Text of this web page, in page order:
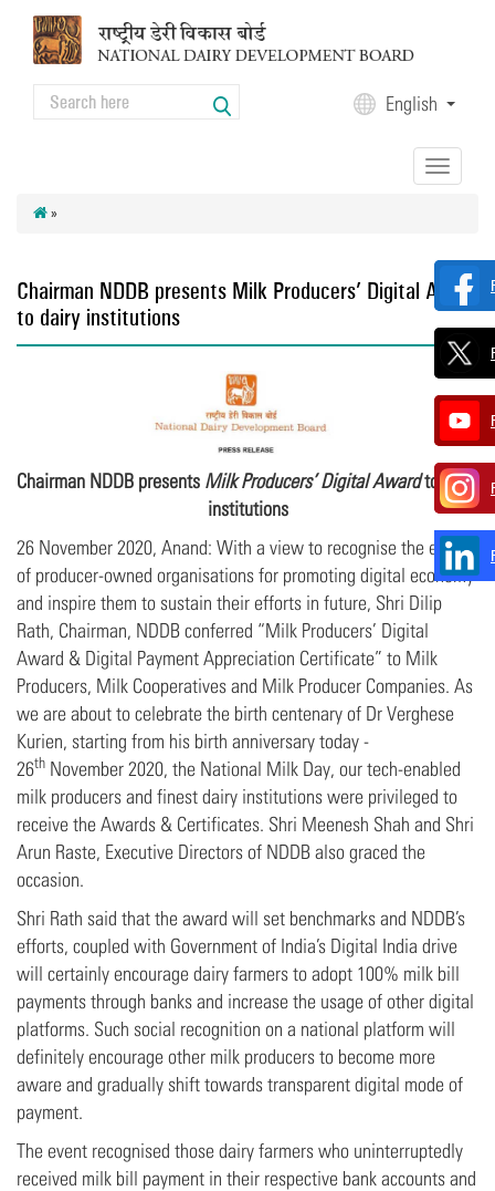
Search English
Toggle
navigation
»
Chairman NDDB presents Milk Producers’ Digital Award
to dairy institutions
Chairman NDDB presents Milk Producers’ Digital Awardto dairy
institutions
26 November 2020, Anand: With a view to recognise the efforts
of producer-owned organisations for promoting digital economy
and inspire them to sustain their efforts in future, Shri Dilip
Rath, Chairman, NDDB conferred “Milk Producers’ Digital
Award & Digital Payment Appreciation Certificate” to Milk
Producers, Milk Cooperatives and Milk Producer Companies. As
we are about to celebrate the birth centenary of Dr Verghese
Kurien, starting from his birth anniversary today -
26th November 2020, the National Milk Day, our tech-enabled
milk producers and finest dairy institutions were privileged to
receive the Awards & Certificates. Shri Meenesh Shah and Shri
Arun Raste, Executive Directors of NDDB also graced the
occasion.
Shri Rath said that the award will set benchmarks and NDDB’s
efforts, coupled with Government of India’s Digital India drive
will certainly encourage dairy farmers to adopt 100% milk bill
payments through banks and increase the usage of other digital
platforms. Such social recognition on a national platform will
definitely encourage other milk producers to become more
aware and gradually shift towards transparent digital mode of
payment.
The event recognised those dairy farmers who uninterruptedly
received milk bill payment in their respective bank accounts and